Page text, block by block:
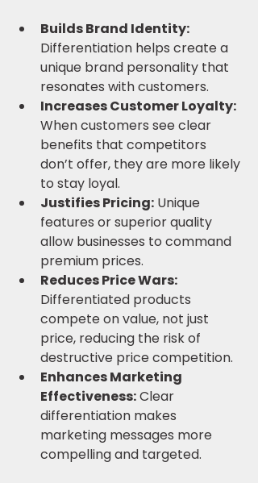
Builds Brand Identity:
Differentiation helps create a
unique brand personality that
resonates with customers.
Increases Customer Loyalty:
When customers see clear
benefits that competitors
don’t offer, they are more likely
to stay loyal.
Justifies Pricing: Unique
features or superior quality
allow businesses to command
premium prices.
Reduces Price Wars:
Differentiated products
compete on value, not just
price, reducing the risk of
destructive price competition.
Enhances Marketing
Effectiveness: Clear
differentiation makes
marketing messages more
compelling and targeted.